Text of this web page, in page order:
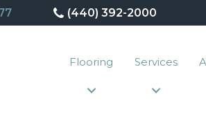
(440) 392-2000
Flooring Services